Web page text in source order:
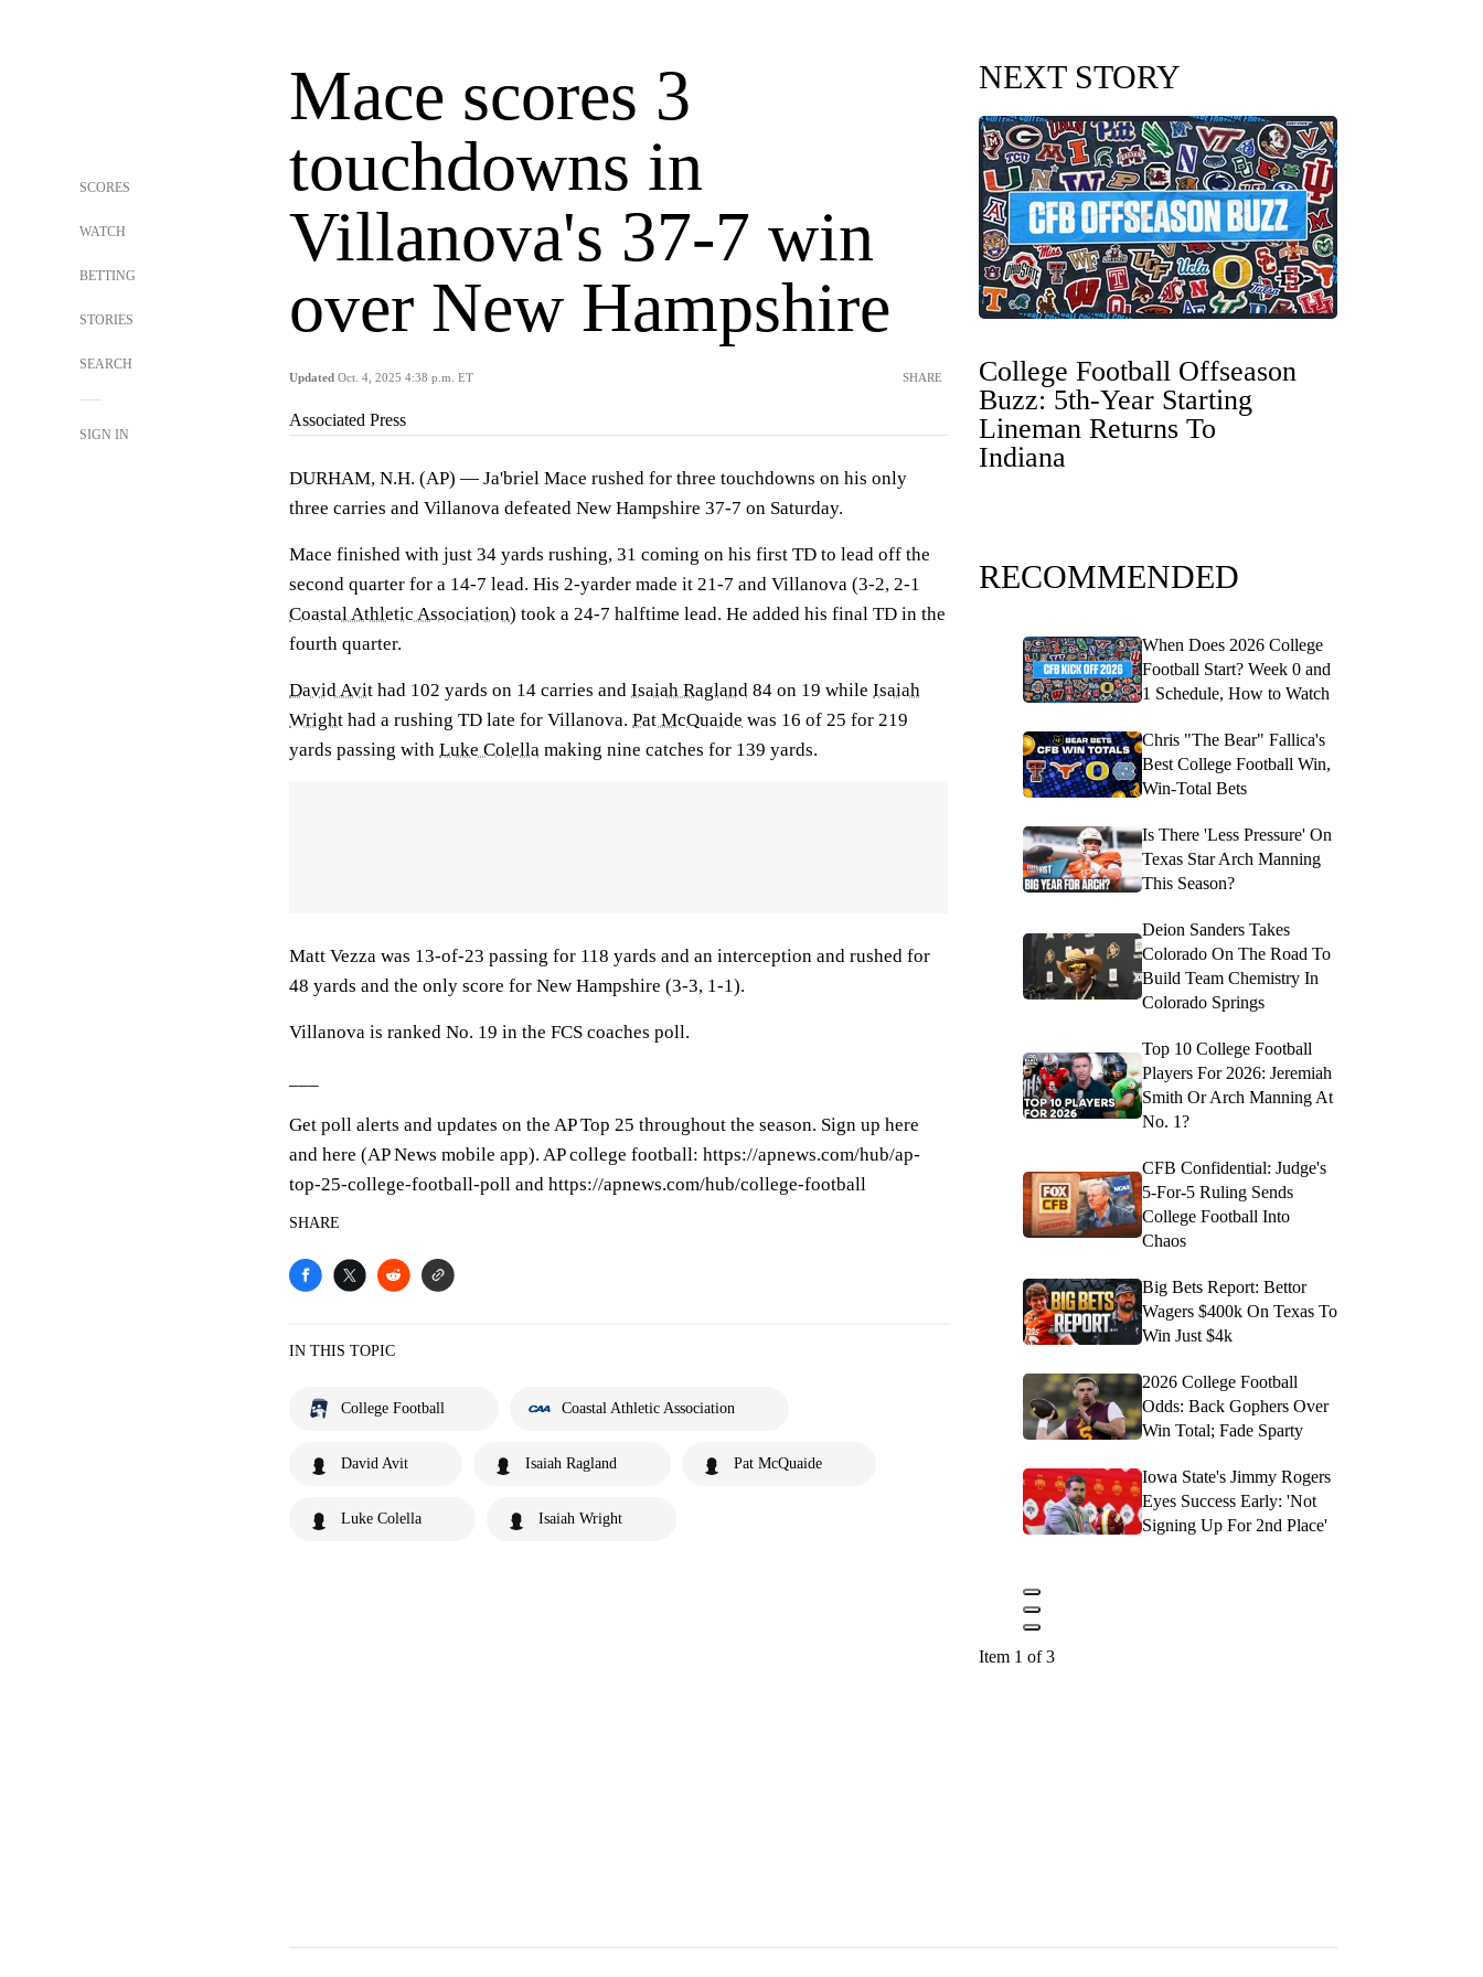
SCORES
WATCH
BETTING
STORIES
SEARCH
SIGN IN
Mace scores 3
touchdowns in
Villanova's 37-7 win
over New Hampshire
Updated Oct. 4, 2025 4:38 p.m. ET SHARE
Associated Press
DURHAM, N.H. (AP) — Ja'briel Mace rushed for three touchdowns on his only
three carries and Villanova defeated New Hampshire 37-7 on Saturday.
Mace finished with just 34 yards rushing, 31 coming on his first TD to lead off the
second quarter for a 14-7 lead. His 2-yarder made it 21-7 and Villanova (3-2, 2-1
Coastal Athletic Association) took a 24-7 halftime lead. He added his final TD in the
fourth quarter.
David Avit had 102 yards on 14 carries and Isaiah Ragland 84 on 19 while Isaiah
Wright had a rushing TD late for Villanova. Pat McQuaide was 16 of 25 for 219
yards passing with Luke Colella making nine catches for 139 yards.
Matt Vezza was 13-of-23 passing for 118 yards and an interception and rushed for
48 yards and the only score for New Hampshire (3-3, 1-1).
Villanova is ranked No. 19 in the FCS coaches poll.
Get poll alerts and updates on the AP Top 25 throughout the season. Sign up here
and here (AP News mobile app). AP college football: https://apnews.com/hub/ap-
top-25-college-football-poll and https://apnews.com/hub/college-football
SHARE
IN THIS TOPIC
College Football Coastal Athletic Association
David Avit Isaiah Ragland Pat McQuaide
Luke Colella Isaiah Wright
NEXT STORY
College Football Offseason
Buzz: 5th-Year Starting
Lineman Returns To
Indiana
RECOMMENDED
When Does 2026 College
Football Start? Week 0 and
1 Schedule, How to Watch
Chris "The Bear" Fallica's
Best College Football Win,
Win-Total Bets
Is There 'Less Pressure' On
Texas Star Arch Manning
This Season?
Deion Sanders Takes
Colorado On The Road To
Build Team Chemistry In
Colorado Springs
Top 10 College Football
Players For 2026: Jeremiah
Smith Or Arch Manning At
No. 1?
CFB Confidential: Judge's
5-For-5 Ruling Sends
College Football Into
Chaos
Big Bets Report: Bettor
Wagers $400k On Texas To
Win Just $4k
2026 College Football
Odds: Back Gophers Over
Win Total; Fade Sparty
Iowa State's Jimmy Rogers
Eyes Success Early: 'Not
Signing Up For 2nd Place'
Item 1 of 3